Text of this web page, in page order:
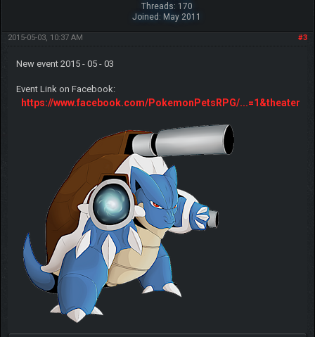
Threads: 170
Joined: May 2011
#3
2015-05-03, 10:37 AM
New event 2015 - 05 - 03
Event Link on Facebook:
https://www.facebook.com/PokemonPetsRPG/...=1&theater